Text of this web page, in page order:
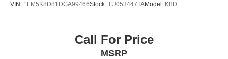
VIN: 1FM5K8D81DGA99466Stock: TU053447TAModel: K8D
Call For Price
MSRP